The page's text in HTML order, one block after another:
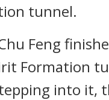
tunnel.
Feng
Formation
into it,